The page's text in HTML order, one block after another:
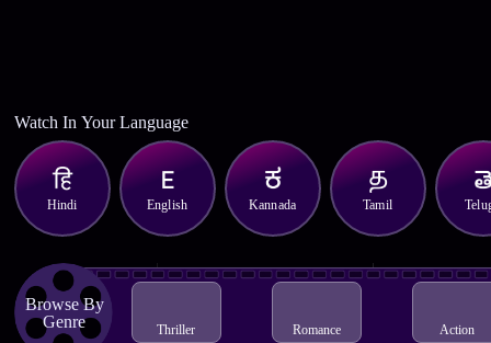
Watch In Your Language
Hindi English Kannada Tamil
Browse By
Genre
Thriller Romance Action